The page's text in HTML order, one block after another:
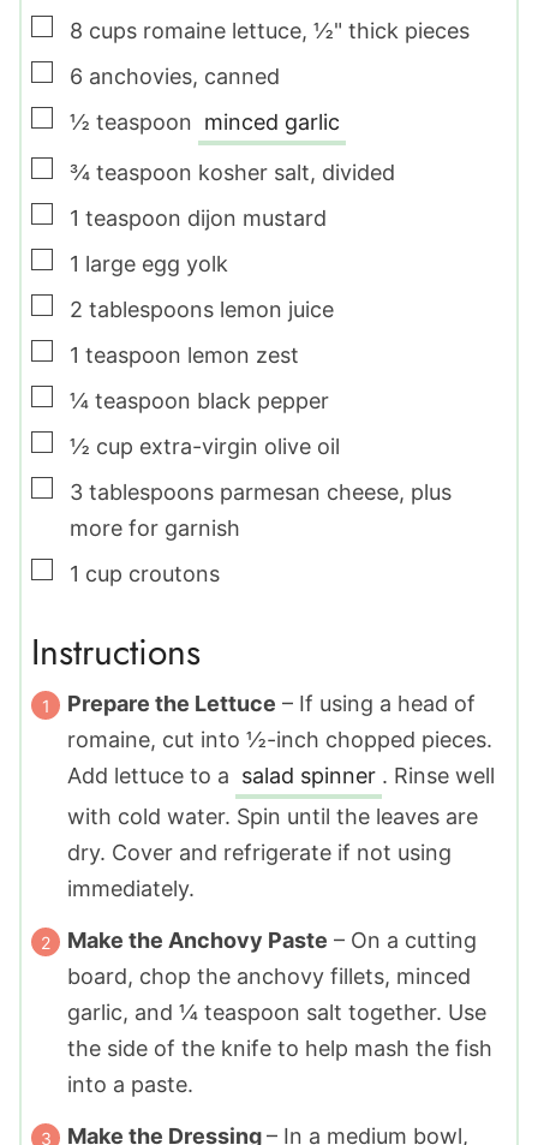
▢
8 cups romaine lettuce, ½" thick pieces
▢
6 anchovies, canned
▢
½ teaspoon minced garlic
▢
¾ teaspoon kosher salt, divided
▢
1 teaspoon dijon mustard
▢
1 large egg yolk
▢
2 tablespoons lemon juice
▢
1 teaspoon lemon zest
▢
¼ teaspoon black pepper
▢
½ cup extra-virgin olive oil
▢
3 tablespoons parmesan cheese, plus
more for garnish
▢
1 cup croutons
Instructions
Prepare the Lettuce – If using a head of
romaine, cut into ½-inch chopped pieces.
Add lettuce to a salad spinner . Rinse well
with cold water. Spin until the leaves are
dry. Cover and refrigerate if not using
immediately.
Make the Anchovy Paste – On a cutting
board, chop the anchovy fillets, minced
garlic, and ¼ teaspoon salt together. Use
the side of the knife to help mash the fish
into a paste.
Make the Dressing– In a medium bowl,